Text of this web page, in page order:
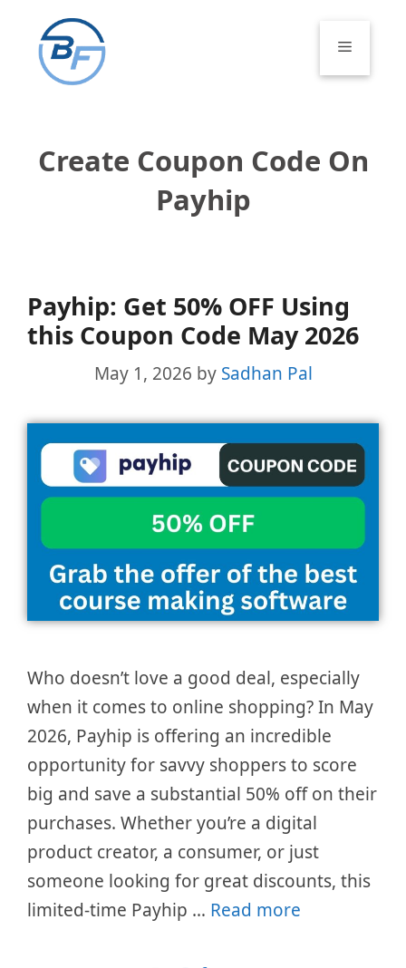
content
Menu
Create Coupon Code On
Payhip
Payhip: Get 50% OFF Using
this Coupon Code May 2026
May 1, 2026 by Sadhan Pal
Who doesn’t love a good deal, especially
when it comes to online shopping? In May
2026, Payhip is offering an incredible
opportunity for savvy shoppers to score
big and save a substantial 50% off on their
purchases. Whether you’re a digital
product creator, a consumer, or just
someone looking for great discounts, this
limited-time Payhip … Read more